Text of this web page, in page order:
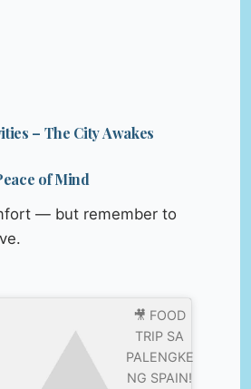
– The City Awakes
of Mind
— but remember to
🎥 FOOD
TRIP SA
PALENGKE
NG SPAIN!